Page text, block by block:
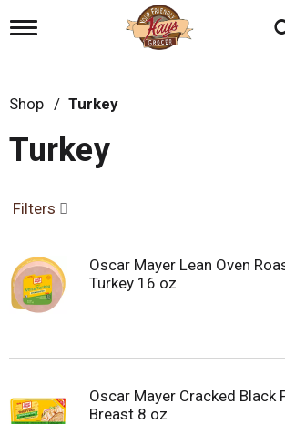
T
e
a
g
a
o
n
Shop / Turkey
Turkey
Filters
Oscar Mayer Lean Oven
Turkey 16 oz
Oscar Mayer Cracked Black
Breast 8 oz